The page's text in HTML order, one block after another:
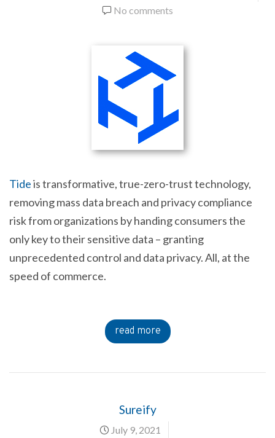
No comments
Tideis transformative, true-zero-trust technology,
removing mass data breach and privacy compliance
risk from organizations by handing consumers the
only key to their sensitive data – granting
unprecedented control and data privacy. All, at the
speed of commerce.
read more
Sureify
July 9, 2021